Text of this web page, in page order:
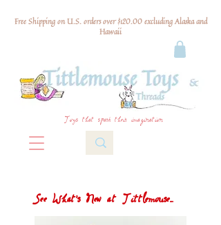
Free Shipping on U.S. orders over $120.00 excluding Alaska and
Hawaii
Toys that spark their imagination
See What's New at Tittlemouse...